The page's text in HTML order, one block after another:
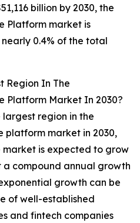
billion by 2030, the
Platform market is
0.4% of the total
Region In The
Platform Market In 2030?
region in the
platform market in 2030,
is expected to grow
a compound annual growth
growth can be
of well-established
and fintech companies